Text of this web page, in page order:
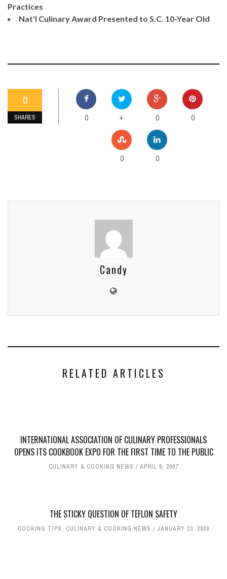
Practices
Nat'l Culinary Award Presented to S.C. 10-Year Old
0
SHARES 0 + 0 0
0 0
Candy
RELATED ARTICLES
INTERNATIONAL ASSOCIATION OF CULINARY PROFESSIONALS
OPENS ITS COOKBOOK EXPO FOR THE FIRST TIME TO THE PUBLIC
CULINARY & COOKING NEWS APRIL 9, 2007
THE STICKY QUESTION OF TEFLON SAFETY
COOKING TIPS, CULINARY & COOKING NEWS JANUARY 23, 2009